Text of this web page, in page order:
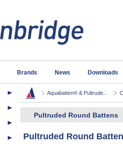
Brands News Downloads
Aquabatten® & Pultrude...
Pultruded Round Battens
Pultruded Round